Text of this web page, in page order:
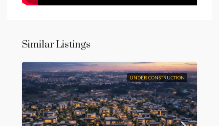
Similar Listings
UNDER CONSTRUCTION